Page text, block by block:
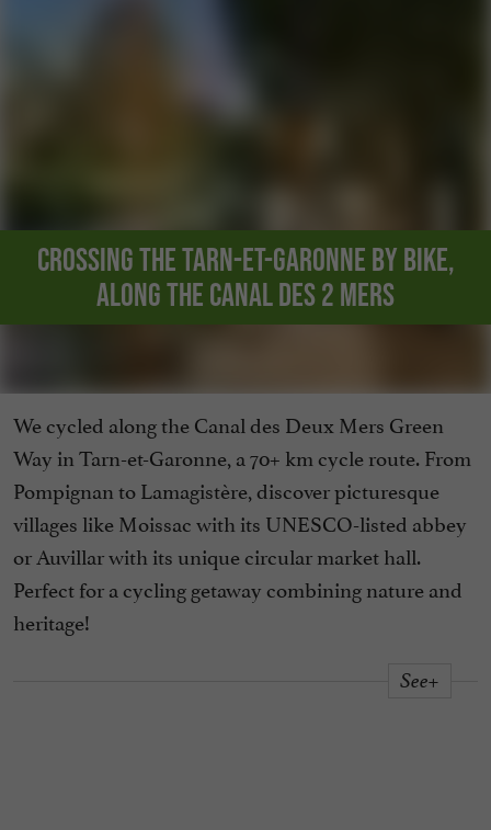
Crossing the Tarn-et-Garonne by bike,
along the Canal des 2 Mers
We cycled along the Canal des Deux Mers Green
Way in Tarn-et-Garonne, a 70+ km cycle route. From
Pompignan to Lamagistère, discover picturesque
villages like Moissac with its UNESCO-listed abbey
or Auvillar with its unique circular market hall.
Perfect for a cycling getaway combining nature and
heritage!
See+